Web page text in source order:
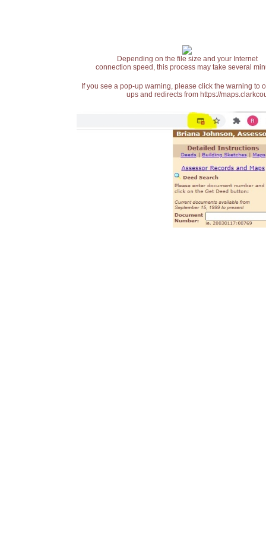
Depending on the file size and your Internet
connection speed, this process may take several
If you see a pop-up warning, please click the warning
ups and redirects from https://